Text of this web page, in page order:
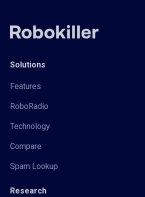
Solutions
Features
RoboRadio
Technology
Compare
Spam Lookup
Research